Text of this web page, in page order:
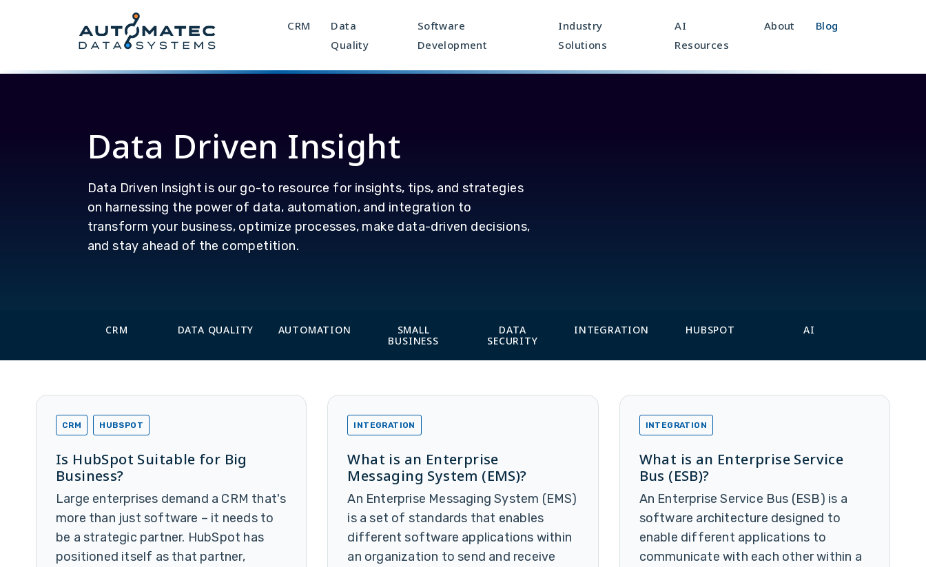
CRM
Data
Quality
Software
Development
Industry
Solutions
AI
Resources
About Blog
Data Driven Insight
Data Driven Insight is our go-to resource for insights, tips, and strategies
on harnessing the power of data, automation, and integration to
transform your business, optimize processes, make data-driven decisions,
and stay ahead of the competition.
CRM DATA QUALITY AUTOMATION
SMALL
BUSINESS
DATA
SECURITY
INTEGRATION HUBSPOT AI
CRM HUBSPOT
Is HubSpot Suitable for Big
Business?
Large enterprises demand a CRM that's
more than just software – it needs to
be a strategic partner. HubSpot has
positioned itself as that partner,
INTEGRATION
What is an Enterprise
Messaging System (EMS)?
An Enterprise Messaging System (EMS)
is a set of standards that enables
different software applications within
an organization to send and receive
INTEGRATION
What is an Enterprise Service
Bus (ESB)?
An Enterprise Service Bus (ESB) is a
software architecture designed to
enable different applications to
communicate with each other within a